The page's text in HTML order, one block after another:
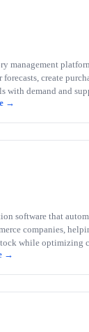
management
forecasts, create
with demand and
software that
companies,
while optimizing